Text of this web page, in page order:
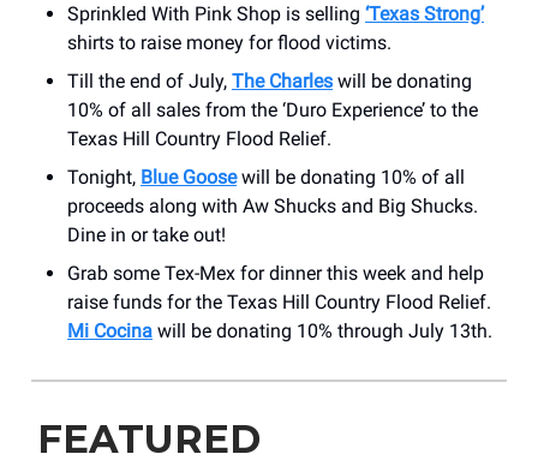
Sprinkled With Pink Shop is selling ‘Texas Strong’
shirts to raise money for flood victims.
Till the end of July, The Charles will be donating
10% of all sales from the ‘Duro Experience’ to the
Texas Hill Country Flood Relief.
Tonight, Blue Goosewill be donating 10% of all
proceeds along with Aw Shucks and Big Shucks.
Dine in or take out!
Grab some Tex-Mex for dinner this week and help
raise funds for the Texas Hill Country Flood Relief.
Mi Cocina will be donating 10% through July 13th.
FEATURED